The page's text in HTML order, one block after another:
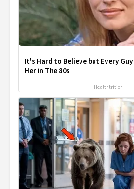
It's Hard to Believe but Every Guy
Her in The 80s
Healthtrition